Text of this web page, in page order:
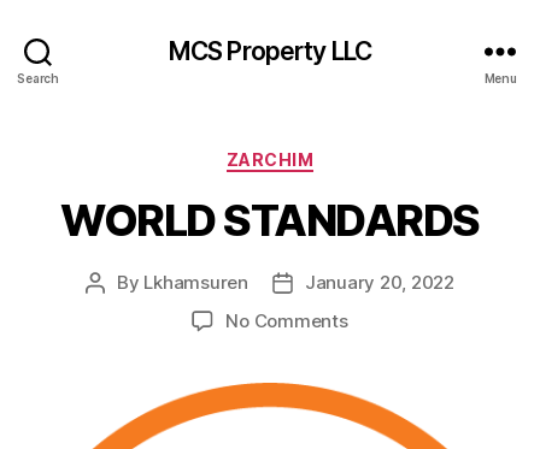
Search
MCS Property LLC
Menu
Categories
ZARCHIM
WORLD STANDARDS
Post
By Lkhamsuren
PostJanuary 20, 2022
No Commentson